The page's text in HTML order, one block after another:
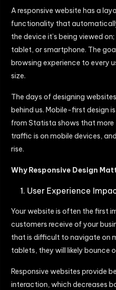
A responsive website has a
functionality that
the device it’s being viewed
tablet, or smartphone. The
browsing experience to every
size.
The days of designing
behind us. Mobile-first design
from Statista shows that more
traffic is on mobile devices,
rise.
Why Responsive Design
User Experience
Your website is often the first
customers receive of your
that is difficult to navigate on
tablets, they will likely bounce
Responsive websites provide
interaction, which decreases